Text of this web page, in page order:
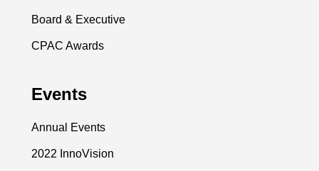
Board & Executive
CPAC Awards
Events
Annual Events
2022 InnoVision